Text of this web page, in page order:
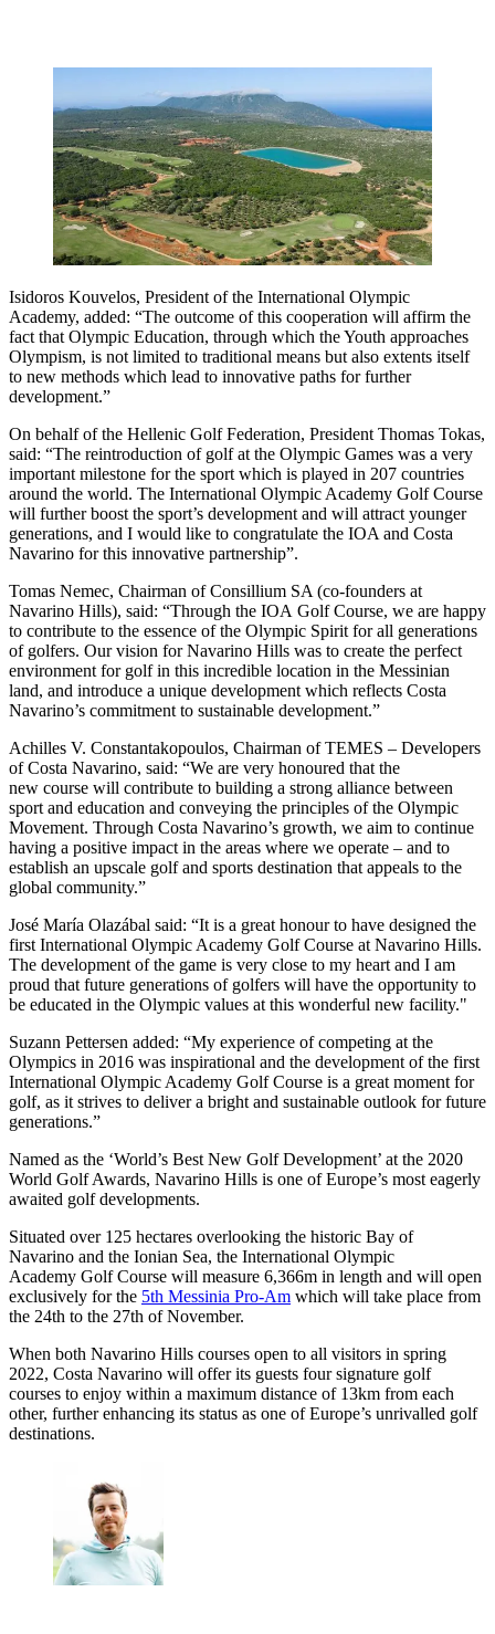
Isidoros Kouvelos, President of the International Olympic
Academy, added: “The outcome of this cooperation will affirm the
fact that Olympic Education, through which the Youth approaches
Olympism, is not limited to traditional means but also extents itself
to new methods which lead to innovative paths for further
development.”
On behalf of the Hellenic Golf Federation, President Thomas Tokas,
said: “The reintroduction of golf at the Olympic Games was a very
important milestone for the sport which is played in 207 countries
around the world. The International Olympic Academy Golf Course
will further boost the sport’s development and will attract younger
generations, and I would like to congratulate the IOA and Costa
Navarino for this innovative partnership”.
Tomas Nemec, Chairman of Consillium SA (co-founders at
Navarino Hills), said: “Through the IOA Golf Course, we are happy
to contribute to the essence of the Olympic Spirit for all generations
of golfers. Our vision for Navarino Hills was to create the perfect
environment for golf in this incredible location in the Messinian
land, and introduce a unique development which reflects Costa
Navarino’s commitment to sustainable development.”
Achilles V. Constantakopoulos, Chairman of TEMES – Developers
of Costa Navarino, said: “We are very honoured that the
new course will contribute to building a strong alliance between
sport and education and conveying the principles of the Olympic
Movement. Through Costa Navarino’s growth, we aim to continue
having a positive impact in the areas where we operate – and to
establish an upscale golf and sports destination that appeals to the
global community.”
José María Olazábal said: “It is a great honour to have designed the
first International Olympic Academy Golf Course at Navarino Hills.
The development of the game is very close to my heart and I am
proud that future generations of golfers will have the opportunity to
be educated in the Olympic values at this wonderful new facility."
Suzann Pettersen added: “My experience of competing at the
Olympics in 2016 was inspirational and the development of the first
International Olympic Academy Golf Course is a great moment for
golf, as it strives to deliver a bright and sustainable outlook for future
generations.”
Named as the ‘World’s Best New Golf Development’ at the 2020
World Golf Awards, Navarino Hills is one of Europe’s most eagerly
awaited golf developments.
Situated over 125 hectares overlooking the historic Bay of
Navarino and the Ionian Sea, the International Olympic
Academy Golf Course will measure 6,366m in length and will open
exclusively for the 5th Messinia Pro-Am which will take place from
the 24th to the 27th of November.
When both Navarino Hills courses open to all visitors in spring
2022, Costa Navarino will offer its guests four signature golf
courses to enjoy within a maximum distance of 13km from each
other, further enhancing its status as one of Europe’s unrivalled golf
destinations.